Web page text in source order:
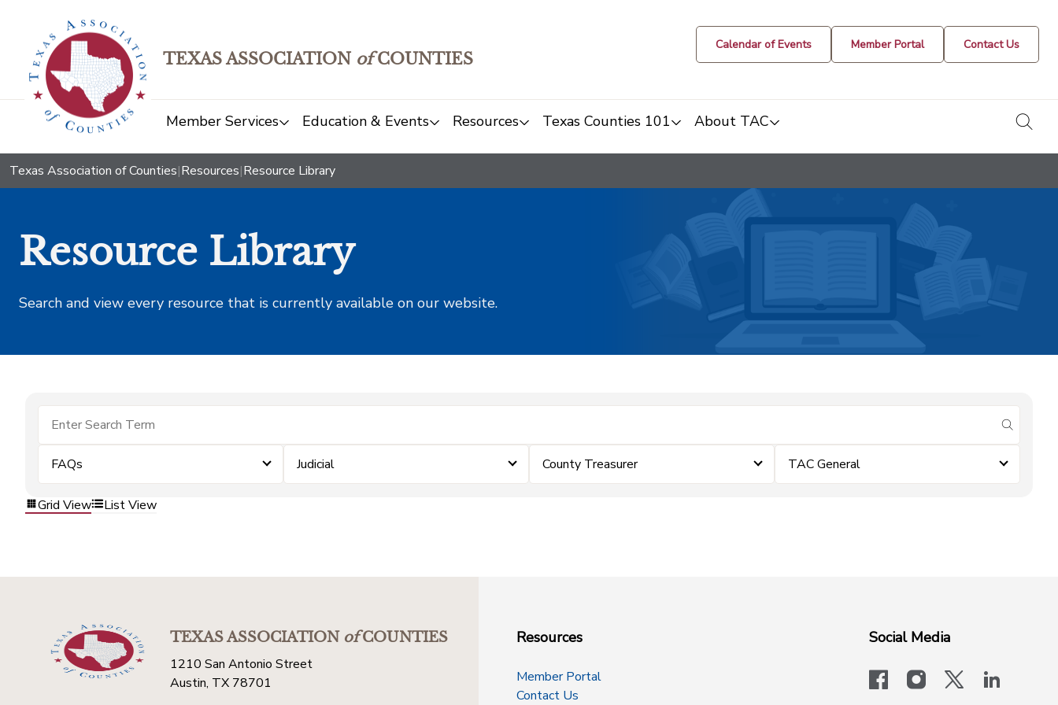
TEXAS ASSOCIATION ofCOUNTIES
Calendar of Events Member Portal Contact Us
Member Services Education & Events Resources Texas Counties 101 About TAC
Texas Association of Counties|Resources|Resource Library
Resource Library
Search and view every resource that is currently available on our website.
submit
FAQs Judicial County Treasurer TAC General
Grid View List View
TEXAS ASSOCIATIONofCOUNTIES
1210 San Antonio Street
Austin, TX 78701
Resources
Member Portal
Contact Us
Social Media
facebookinstagram
x-logo-